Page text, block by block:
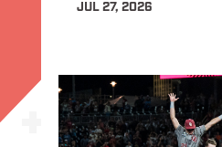
JUL 27, 2026